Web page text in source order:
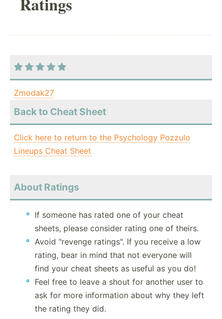
Zmodak27
Back to Cheat Sheet
Click here to return to the Psychology Pozzulo
Lineups Cheat Sheet
About Ratings
If someone has rated one of your cheat
sheets, please consider rating one of theirs.
Avoid "revenge ratings". If you receive a low
rating, bear in mind that not everyone will
find your cheat sheets as useful as you do!
Feel free to leave a shout for another user to
ask for more information about why they left
the rating they did.